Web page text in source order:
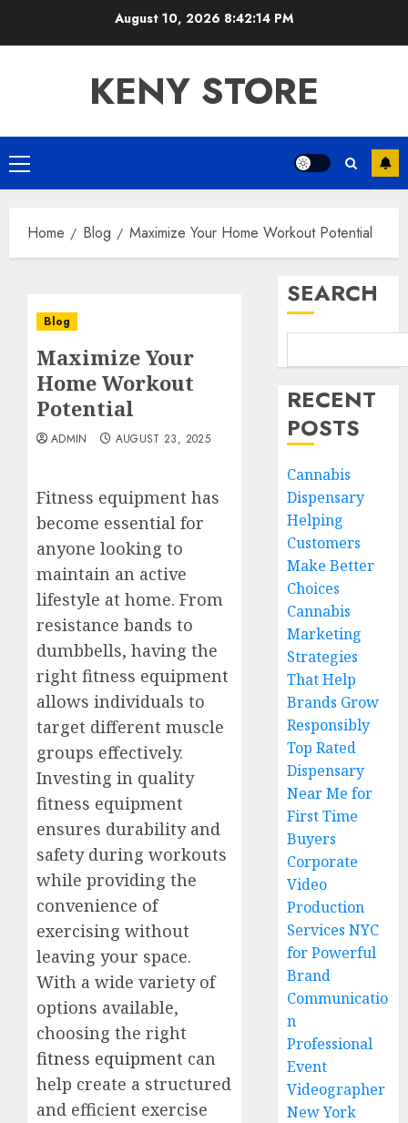
August 10, 2026 8:42:14 PM
KENY STORE
Primary
Menu
Home Blog Maximize Your Home Workout Potential
Blog
Maximize Your
Home Workout
Potential
ADMIN AUGUST 23, 2025
Fitness equipment has
become essential for
anyone looking to
maintain an active
lifestyle at home. From
resistance bands to
dumbbells, having the
right fitness equipment
allows individuals to
target different muscle
groups effectively.
Investing in quality
fitness equipment
ensures durability and
safety during workouts
while providing the
convenience of
exercising without
leaving your space.
With a wide variety of
options available,
choosing the right
fitness equipment can
help create a structured
and efficient exercise
SEARCH
RECENT
POSTS
Cannabis
Dispensary
Helping
Customers
Make Better
Choices
Cannabis
Marketing
Strategies
That Help
Brands Grow
Responsibly
Top Rated
Dispensary
Near Me for
First Time
Buyers
Corporate
Video
Production
Services NYC
for Powerful
Brand
Communicatio
n
Professional
Event
Videographer
New York